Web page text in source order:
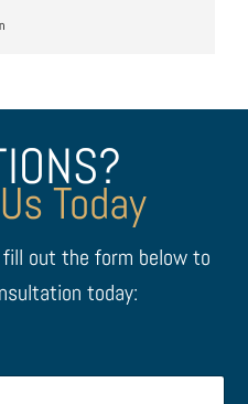
Today
out the form below to
today: